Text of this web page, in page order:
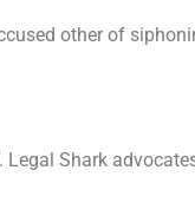
other of
Shark